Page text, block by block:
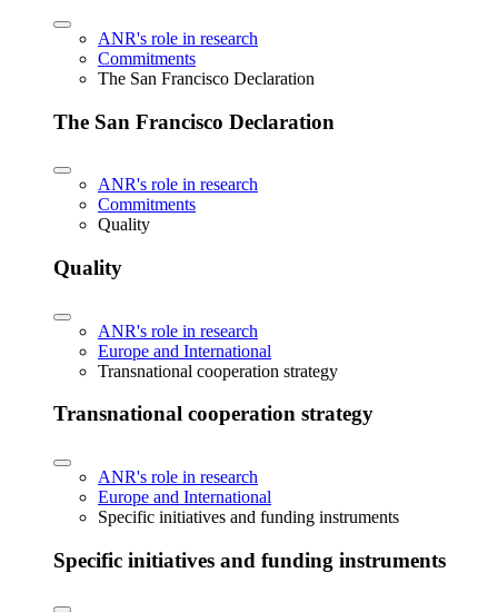
ANR's role in research
Commitments
The San Francisco Declaration
The San Francisco Declaration
ANR's role in research
Commitments
Quality
Quality
ANR's role in research
Europe and International
Transnational cooperation strategy
Transnational cooperation strategy
ANR's role in research
Europe and International
Specific initiatives and funding instruments
Specific initiatives and funding instruments